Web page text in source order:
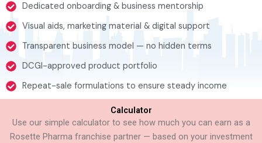
Dedicated onboarding & business mentorship
Visual aids, marketing material & digital support
Transparent business model — no hidden terms
DCGI-approved product portfolio
Repeat-sale formulations to ensure steady income
Calculator
Use our simple calculator to see how much you can earn as a
Rosette Pharma franchise partner — based on your investment